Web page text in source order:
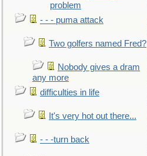
problem
- - - puma attack
Two golfers named Fred?
Nobody gives a dram
any more
difficulties in life
It's very hot out there...
- - -turn back